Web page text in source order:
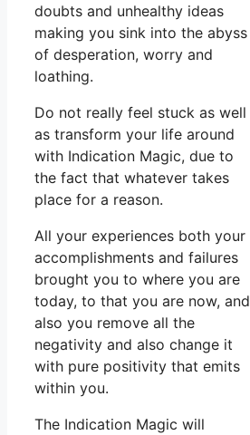
doubts and unhealthy ideas
making you sink into the abyss
of desperation, worry and
loathing.
Do not really feel stuck as well
as transform your life around
with Indication Magic, due to
the fact that whatever takes
place for a reason.
All your experiences both your
accomplishments and failures
brought you to where you are
today, to that you are now, and
also you remove all the
negativity and also change it
with pure positivity that emits
within you.
The Indication Magic will